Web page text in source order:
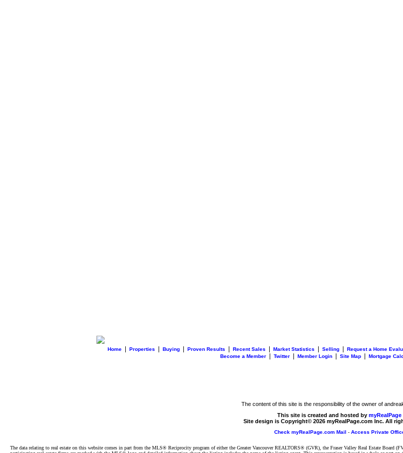
Home Properties Buying Proven Results Recent Sales Market Statistics Selling Request a Home
Become a Member Twitter Member Login Site Map Mortgage
The content of this site is the responsibility of the owner of
This site is created and hosted by myRealPage
Site design is Copyright© 2026 myRealPage.com Inc. All
Check myRealPage.com Mail - Access Private
The data relating to real estate on this website comes in part from the MLS® Reciprocity program of either the Greater Vancouver REALTORS® (GVR), the Fraser Valley Real Estate